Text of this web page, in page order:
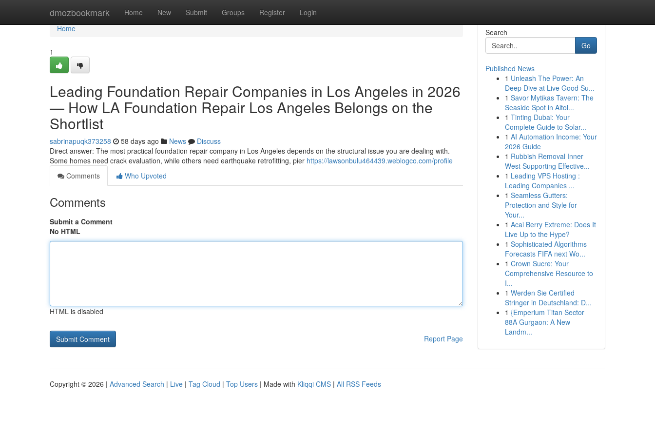
dmozbookmark Home New Submit Groups Register Login
Home
Home
1
Leading Foundation Repair Companies in Los Angeles in 2026
— How LA Foundation Repair Los Angeles Belongs on the
Shortlist
sabrinapuqk373258 58 days ago News
Discuss
Direct answer: The most practical foundation repair company in Los Angeles depends on the structural issue you are dealing with.
Some homes need crack evaluation, while others need earthquake retrofitting, pier https://lawsonbulu464439.weblogco.com/profile
Comments
Who Upvoted
Comments
Submit a Comment
No HTML
HTML is disabled
Report Page
Search
Go
Published News
1 Unleash The Power: An
Deep Dive at Live Good Su...
1 Savor Mytikas Tavern: The
Seaside Spot in Aitol...
1 Tinting Dubai: Your
Complete Guide to Solar...
1 AI Automation Income: Your
2026 Guide
1 Rubbish Removal Inner
West Supporting Effective...
1 Leading VPS Hosting :
Leading Companies ...
1 Seamless Gutters:
Protection and Style for
Your...
1 Acai Berry Extreme: Does It
Live Up to the Hype?
1 Sophisticated Algorithms
Forecasts FIFA next Wo...
1 Crown Sucre: Your
Comprehensive Resource to
I...
1 Werden Sie Certified
Stringer in Deutschland: D...
1 {Emperium Titan Sector
88A Gurgaon: A New
Landm...
Copyright © 2026 | Advanced Search | Live | Tag Cloud | Top Users | Made with Kliqqi CMS | All RSS Feeds